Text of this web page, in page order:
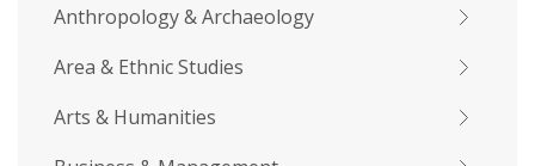
Anthropology & Archaeology
Area & Ethnic Studies
Arts & Humanities